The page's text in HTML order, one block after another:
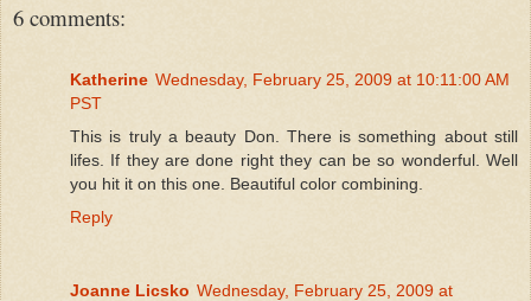
6 comments:
Katherine Wednesday, February 25, 2009 at 10:11:00 AM
PST
This is truly a beauty Don. There is something about still
lifes. If they are done right they can be so wonderful. Well
you hit it on this one. Beautiful color combining.
Reply
Joanne Licsko Wednesday, February 25, 2009 at